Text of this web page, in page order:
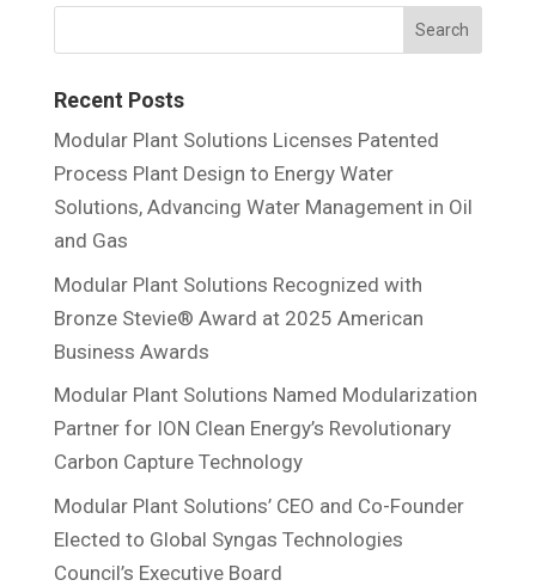
Recent Posts
Modular Plant Solutions Licenses Patented
Process Plant Design to Energy Water
Solutions, Advancing Water Management in Oil
and Gas
Modular Plant Solutions Recognized with
Bronze Stevie® Award at 2025 American
Business Awards
Modular Plant Solutions Named Modularization
Partner for ION Clean Energy’s Revolutionary
Carbon Capture Technology
Modular Plant Solutions’ CEO and Co-Founder
Elected to Global Syngas Technologies
Council’s Executive Board